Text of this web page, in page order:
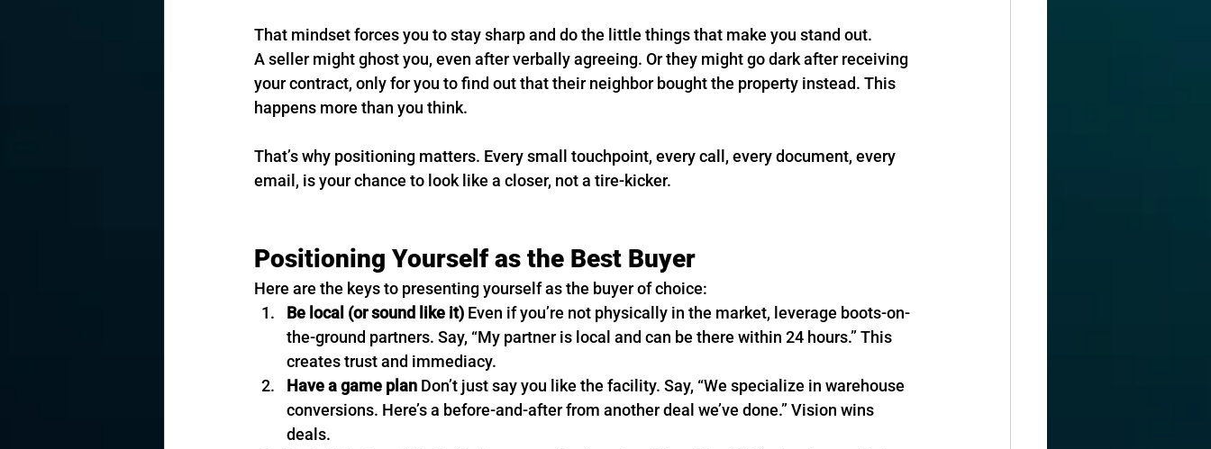
That mindset forces you to stay sharp and do the little things that make you stand out.
A seller might ghost you, even after verbally agreeing. Or they might go dark after receiving
your contract, only for you to find out that their neighbor bought the property instead. This
happens more than you think.
That’s why positioning matters. Every small touchpoint, every call, every document, every
email, is your chance to look like a closer, not a tire-kicker.
Positioning Yourself as the Best Buyer
Here are the keys to presenting yourself as the buyer of choice:
Be local (or sound like it) Even if you’re not physically in the market, leverage boots-on-
the-ground partners. Say, “My partner is local and can be there within 24 hours.” This
creates trust and immediacy.
Have a game plan Don’t just say you like the facility. Say, “We specialize in warehouse
conversions. Here’s a before-and-after from another deal we’ve done.” Vision wins
deals.